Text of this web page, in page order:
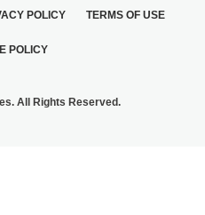
POLICY TERMS OF USE
POLICY
All Rights Reserved.